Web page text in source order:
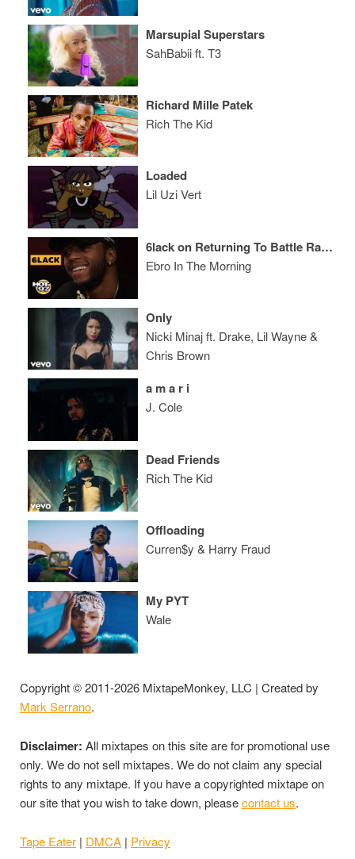
Marsupial Superstars
SahBabii ft. T3
Richard Mille Patek
Rich The Kid
Loaded
Lil Uzi Vert
6lack on Returning To Battle Rap, Eminem, & Being A Dad
Ebro In The Morning
Only
Nicki Minaj ft. Drake, Lil Wayne &
Chris Brown
a m a r i
J. Cole
Dead Friends
Rich The Kid
Offloading
Curren$y & Harry Fraud
My PYT
Wale
Copyright © 2011-2026 MixtapeMonkey, LLC | Created by
Mark Serrano.
Disclaimer: All mixtapes on this site are for promotional use
only. We do not sell mixtapes. We do not claim any special
rights to any mixtape. If you have a copyrighted mixtape on
our site that you wish to take down, pleasecontact us.
Tape Eater | DMCA | Privacy